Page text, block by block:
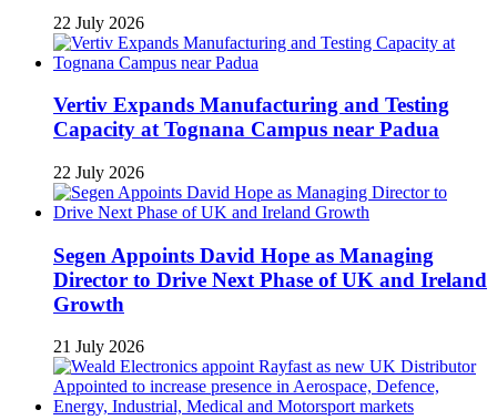
22 July 2026
Vertiv Expands Manufacturing and Testing
Capacity at Tognana Campus near Padua
22 July 2026
Segen Appoints David Hope as Managing
Director to Drive Next Phase of UK and Ireland
Growth
21 July 2026